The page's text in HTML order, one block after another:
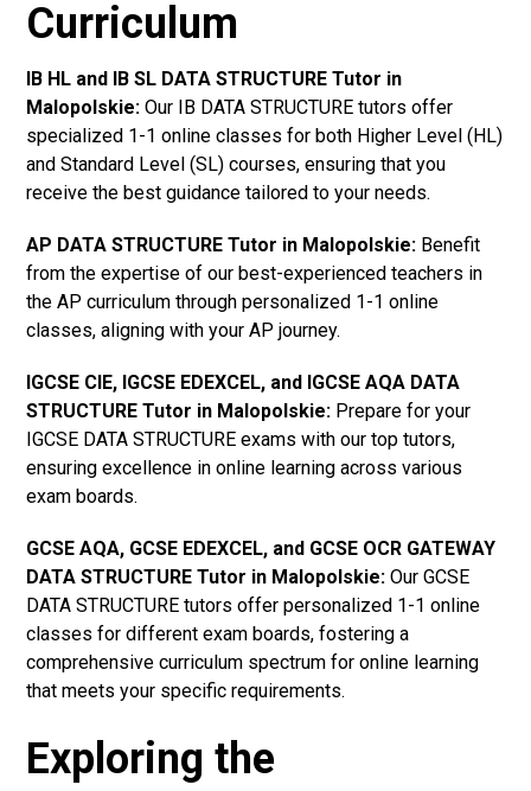
Curriculum
IB HL and IB SL DATA STRUCTURE Tutor in
Malopolskie: Our IB DATA STRUCTURE tutors offer
specialized 1-1 online classes for both Higher Level (HL)
and Standard Level (SL) courses, ensuring that you
receive the best guidance tailored to your needs.
AP DATA STRUCTURE Tutor in Malopolskie: Benefit
from the expertise of our best-experienced teachers in
the AP curriculum through personalized 1-1 online
classes, aligning with your AP journey.
IGCSE CIE, IGCSE EDEXCEL, and IGCSE AQA DATA
STRUCTURE Tutor in Malopolskie: Prepare for your
IGCSE DATA STRUCTURE exams with our top tutors,
ensuring excellence in online learning across various
exam boards.
GCSE AQA, GCSE EDEXCEL, and GCSE OCR GATEWAY
DATA STRUCTURE Tutor in Malopolskie: Our GCSE
DATA STRUCTURE tutors offer personalized 1-1 online
classes for different exam boards, fostering a
comprehensive curriculum spectrum for online learning
that meets your specific requirements.
Exploring the